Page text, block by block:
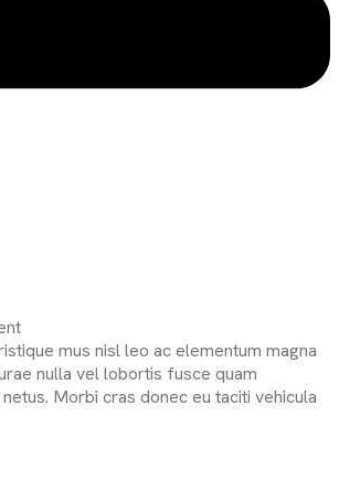
mus nisl leo ac elementum magna
nulla vel lobortis fusce quam
Morbi cras donec eu taciti vehicula